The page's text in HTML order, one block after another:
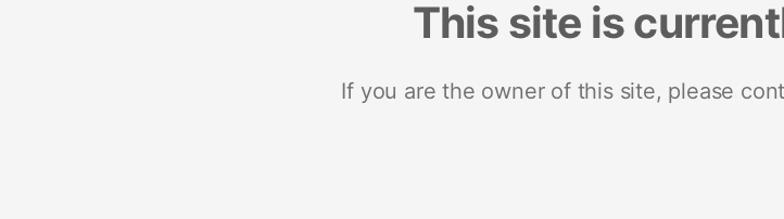
This site is
If you are the owner of this site, please